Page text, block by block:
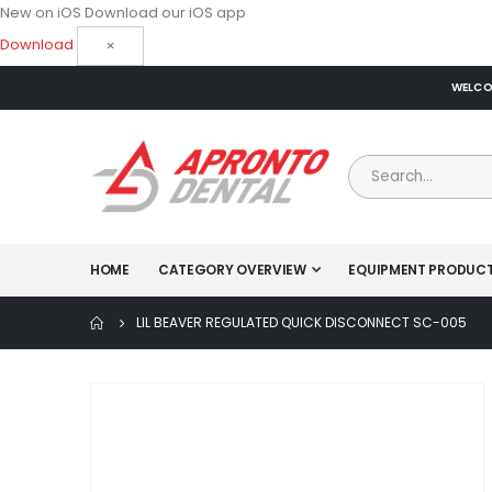
New on iOS Download our iOS app
Download
×
HOME CATEGORY OVERVIEW EQUIPMENT
LIL BEAVER REGULATED QUICK DISCONNECT SC-005